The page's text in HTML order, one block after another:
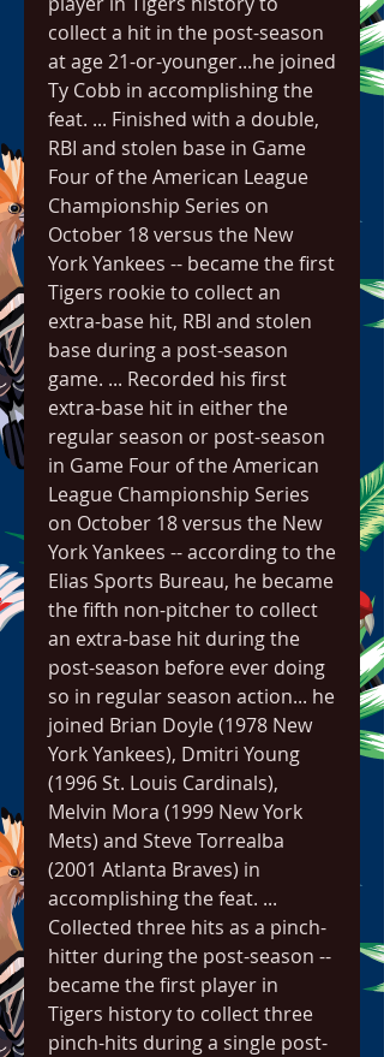
collect a hit in the post-season
at age 21-or-younger...he joined
Ty Cobb in accomplishing the
feat. ... Finished with a double,
RBI and stolen base in Game
Four of the American League
Championship Series on
October 18 versus the New
York Yankees -- became the first
Tigers rookie to collect an
extra-base hit, RBI and stolen
base during a post-season
game. ... Recorded his first
extra-base hit in either the
regular season or post-season
in Game Four of the American
League Championship Series
on October 18 versus the New
York Yankees -- according to the
Elias Sports Bureau, he became
the fifth non-pitcher to collect
an extra-base hit during the
post-season before ever doing
so in regular season action... he
joined Brian Doyle (1978 New
York Yankees), Dmitri Young
(1996 St. Louis Cardinals),
Melvin Mora (1999 New York
Mets) and Steve Torrealba
(2001 Atlanta Braves) in
accomplishing the feat. ...
Collected three hits as a pinch-
hitter during the post-season --
became the first player in
Tigers history to collect three
pinch-hits during a single post-